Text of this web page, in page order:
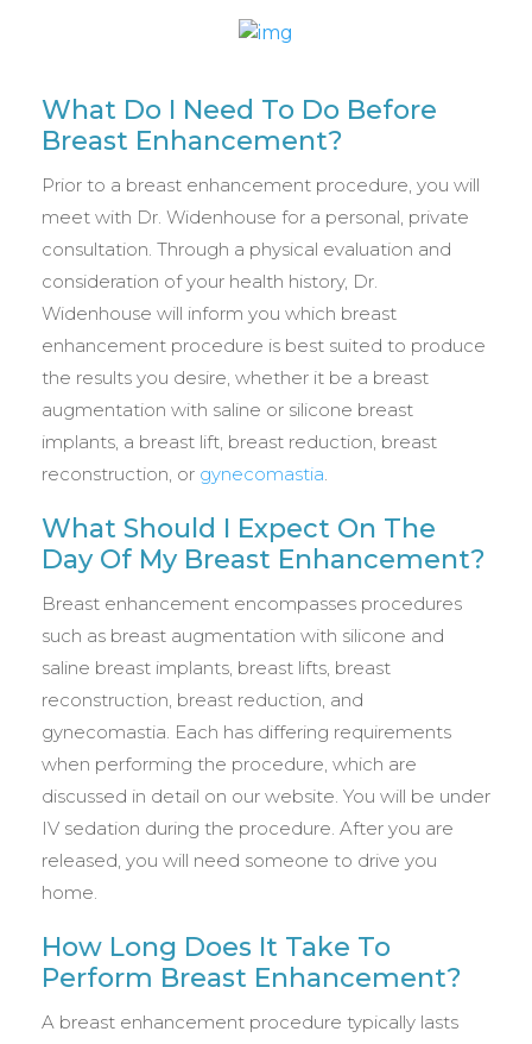
What Do I Need To Do Before
Breast Enhancement?
Prior to a breast enhancement procedure, you will
meet with Dr. Widenhouse for a personal, private
consultation. Through a physical evaluation and
consideration of your health history, Dr.
Widenhouse will inform you which breast
enhancement procedure is best suited to produce
the results you desire, whether it be a breast
augmentation with saline or silicone breast
implants, a breast lift, breast reduction, breast
reconstruction, or gynecomastia
What Should I Expect On The
Day Of My Breast Enhancement?
Breast enhancement encompasses procedures
such as breast augmentation with silicone and
saline breast implants, breast lifts, breast
reconstruction, breast reduction, and
gynecomastia. Each has differing requirements
when performing the procedure, which are
discussed in detail on our website. You will be under
IV sedation during the procedure. After you are
released, you will need someone to drive you
home.
How Long Does It Take To
Perform Breast Enhancement?
A breast enhancement procedure typically lasts